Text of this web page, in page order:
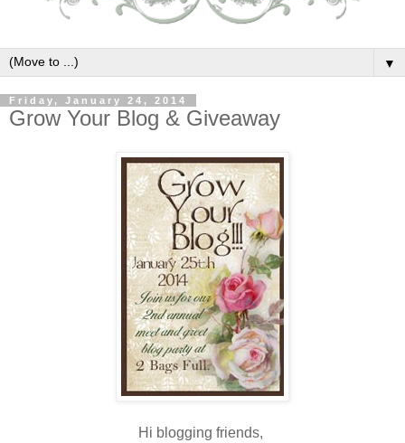
▼
Friday, January 24, 2014
Grow Your Blog & Giveaway
Hi blogging friends,